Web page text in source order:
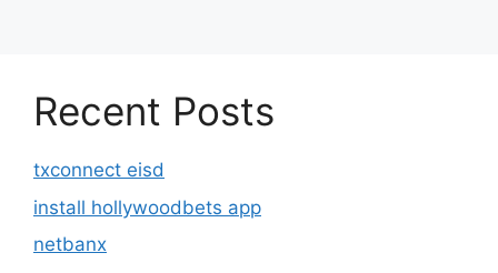
Recent Posts
txconnect eisd
install hollywoodbets app
netbanx